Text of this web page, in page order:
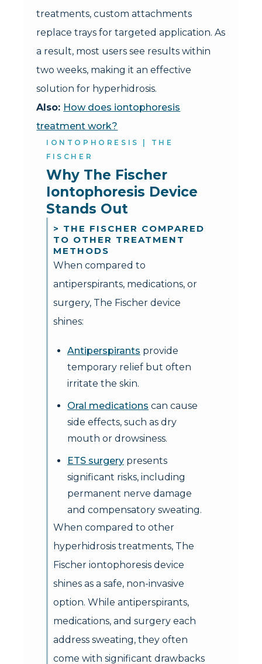
treatments, custom attachments
replace trays for targeted application. As
a result, most users see results within
two weeks, making it an effective
solution for hyperhidrosis.
Also: How does iontophoresis
treatment work?
IONTOPHORESIS | THE
FISCHER
Why The Fischer
Iontophoresis Device
Stands Out
> THE FISCHER COMPARED
TO OTHER TREATMENT
METHODS
When compared to
antiperspirants, medications, or
surgery, The Fischer device
shines:
Antiperspirants provide
temporary relief but often
irritate the skin.
Oral medications can cause
side effects, such as dry
mouth or drowsiness.
ETS surgerypresents
significant risks, including
permanent nerve damage
and compensatory sweating.
When compared to other
hyperhidrosis treatments, The
Fischer iontophoresis device
shines as a safe, non-invasive
option. While antiperspirants,
medications, and surgery each
address sweating, they often
come with significant drawbacks